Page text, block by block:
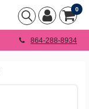
0
864-288-8934